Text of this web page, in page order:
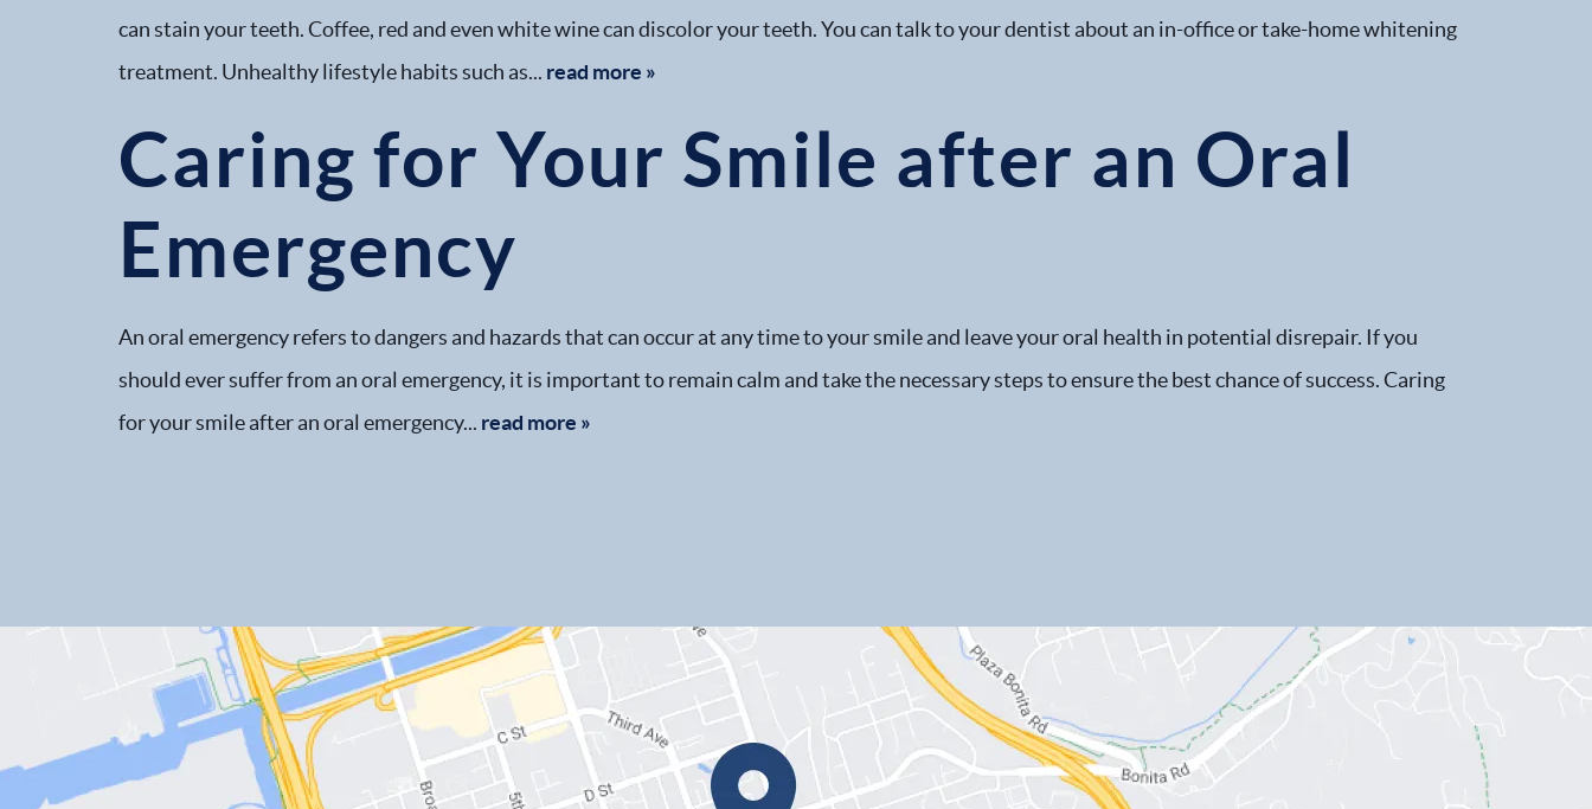
can stain your teeth. Coffee, red and even white wine can discolor your teeth. You can talk to your dentist about an in-office or take-home whitening
treatment. Unhealthy lifestyle habits such as... read more »
Caring for Your Smile after an Oral
Emergency
An oral emergency refers to dangers and hazards that can occur at any time to your smile and leave your oral health in potential disrepair. If you
should ever suffer from an oral emergency, it is important to remain calm and take the necessary steps to ensure the best chance of success. Caring
for your smile after an oral emergency... read more »